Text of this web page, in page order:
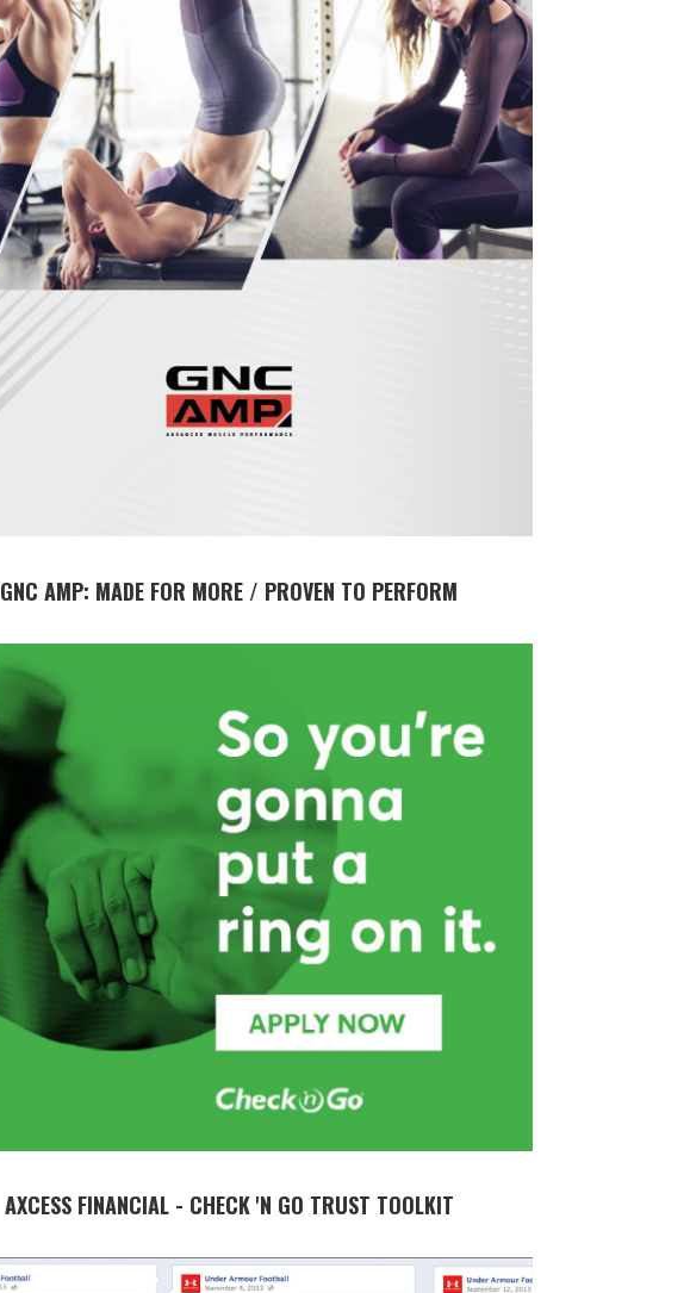
GNC AMP: MADE FOR MORE / PROVEN TO PERFORM
AXCESS FINANCIAL - CHECK 'N GO TRUST TOOLKIT